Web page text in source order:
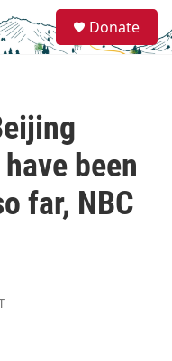
e
a
Donate
been
far, NBC